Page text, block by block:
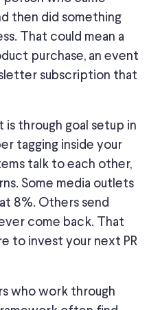
then did something
That could mean a
purchase, an event
subscription that
is through goal setup in
tagging inside your
talk to each other,
Some media outlets
8%. Others send
come back. That
to invest your next PR
who work through